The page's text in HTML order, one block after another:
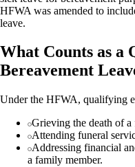
HFWA was amended to
leave.
What Counts as a
Bereavement
Under the HFWA, qualifying
Grieving the death of a
Attending funeral
Addressing financial
a family member.